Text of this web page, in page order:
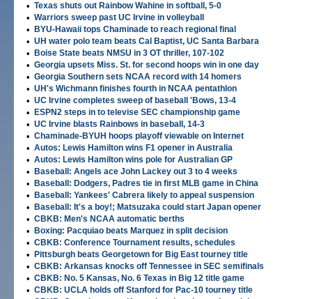
• Texas shuts out Rainbow Wahine in softball, 5-0
• Warriors sweep past UC Irvine in volleyball
• BYU-Hawaii tops Chaminade to reach regional final
• UH water polo team beats Cal Baptist, UC Santa Barbara
• Boise State beats NMSU in 3 OT thriller, 107-102
• Georgia upsets Miss. St. for second hoops win in one day
• Georgia Southern sets NCAA record with 14 homers
• UH's Wichmann finishes fourth in NCAA pentathlon
• UC Irvine completes sweep of baseball 'Bows, 13-4
• ESPN2 steps in to televise SEC championship game
• UC Irvine blasts Rainbows in baseball, 14-3
• Chaminade-BYUH hoops playoff viewable on Internet
• Autos: Lewis Hamilton wins F1 opener in Australia
• Autos: Lewis Hamilton wins pole for Australian GP
• Baseball: Angels ace John Lackey out 3 to 4 weeks
• Baseball: Dodgers, Padres tie in first MLB game in China
• Baseball: Yankees' Cabrera likely to appeal suspension
• Baseball: It's a boy!; Matsuzaka could start Japan opener
• CBKB: Men's NCAA automatic berths
• Boxing: Pacquiao beats Marquez in split decision
• CBKB: Conference Tournament results, schedules
• Pittsburgh beats Georgetown for Big East tourney title
• CBKB: Arkansas knocks off Tennessee in SEC semifinals
• CBKB: No. 5 Kansas, No. 6 Texas in Big 12 title game
• CBKB: UCLA holds off Stanford for Pac-10 tourney title